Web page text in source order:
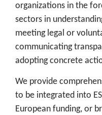
organizations in the
sectors in
meeting legal or
communicating
adopting concrete
We provide
to be integrated into
European funding, or